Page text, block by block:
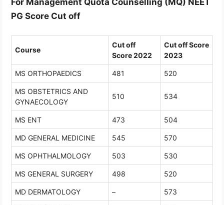
PG Score Cut off
Course
Cut off
Score 2022
Cut off Score
2023
MS ORTHOPAEDICS 481 520
MS OBSTETRICS AND
GYNAECOLOGY
510 534
MS ENT 473 504
MD GENERAL MEDICINE 545 570
MS OPHTHALMOLOGY 503 530
MS GENERAL SURGERY 498 520
MD DERMATOLOGY – 573